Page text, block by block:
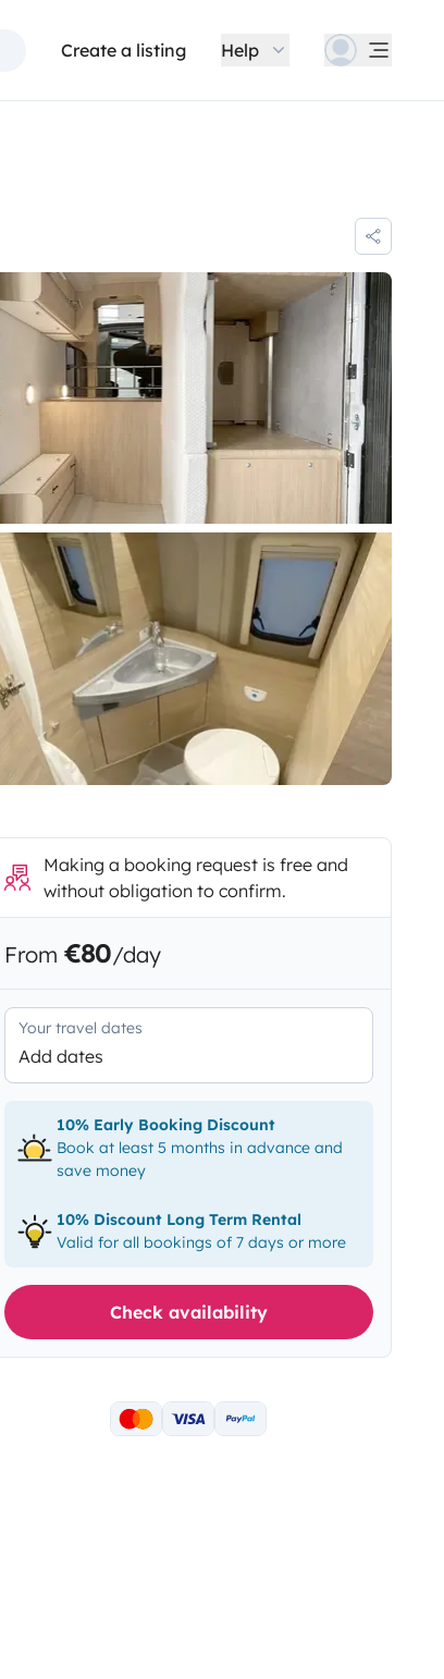
Create a listing Help
Making a booking request is free and
without obligation to confirm.
From €80/day
Your travel dates
Add dates
10% Early Booking Discount
Book at least 5 months in advance and
save money
10% Discount Long Term Rental
Valid for all bookings of 7 days or more
Check availability